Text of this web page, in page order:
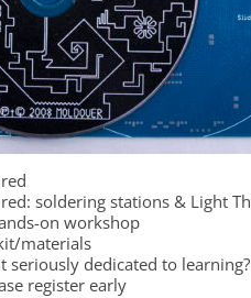
soldering stations & Light
on workshop
materials
seriously dedicated to
register early